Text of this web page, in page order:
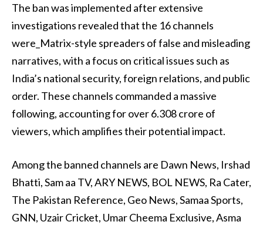
The ban was implemented after extensive
investigations revealed that the 16 channels
were_Matrix-style spreaders of false and misleading
narratives, with a focus on critical issues such as
India’s national security, foreign relations, and public
order. These channels commanded a massive
following, accounting for over 6.308 crore of
viewers, which amplifies their potential impact.
Among the banned channels are Dawn News, Irshad
Bhatti, Sam aa TV, ARY NEWS, BOL NEWS, Ra Cater,
The Pakistan Reference, Geo News, Samaa Sports,
GNN, Uzair Cricket, Umar Cheema Exclusive, Asma